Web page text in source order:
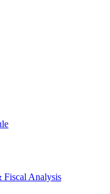
Fiscal Analysis